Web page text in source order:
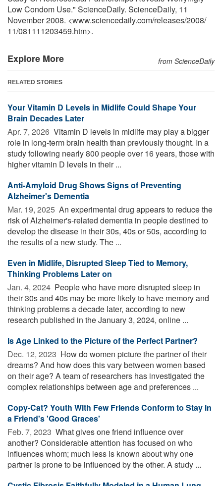
Low Condom Use." ScienceDaily. ScienceDaily, 11
November 2008. <www.sciencedaily.com/releases/2008/
11/081111203459.htm>.
Explore More from ScienceDaily
RELATED STORIES
Your Vitamin D Levels in Midlife Could Shape Your
Brain Decades Later
Apr. 7, 2026  Vitamin D levels in midlife may play a bigger
role in long-term brain health than previously thought. In a
study following nearly 800 people over 16 years, those with
higher vitamin D levels in their ...
Anti-Amyloid Drug Shows Signs of Preventing
Alzheimer's Dementia
Mar. 19, 2025  An experimental drug appears to reduce the
risk of Alzheimer's-related dementia in people destined to
develop the disease in their 30s, 40s or 50s, according to
the results of a new study. The ...
Even in Midlife, Disrupted Sleep Tied to Memory,
Thinking Problems Later on
Jan. 4, 2024  People who have more disrupted sleep in
their 30s and 40s may be more likely to have memory and
thinking problems a decade later, according to new
research published in the January 3, 2024, online ...
Is Age Linked to the Picture of the Perfect Partner?
Dec. 12, 2023  How do women picture the partner of their
dreams? And how does this vary between women based
on their age? A team of researchers has investigated the
complex relationships between age and preferences ...
Copy-Cat? Youth With Few Friends Conform to Stay in
a Friend's 'Good Graces'
Feb. 7, 2023  What gives one friend influence over
another? Considerable attention has focused on who
influences whom; much less is known about why one
partner is prone to be influenced by the other. A study ...